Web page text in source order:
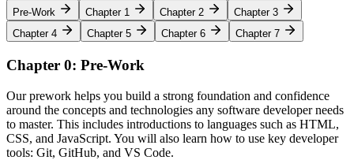
Pre-Work Chapter 1 Chapter 2
Chapter 3
Chapter 4
Chapter 5 Chapter 6 Chapter 7
Chapter 0: Pre-Work
Our prework helps you build a strong foundation and confidence
around the concepts and technologies any software developer needs
to master. This includes introductions to languages such as HTML,
CSS, and JavaScript. You will also learn how to use key developer
tools: Git, GitHub, and VS Code.